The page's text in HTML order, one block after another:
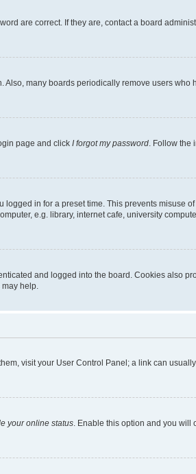
are correct. If they are, contact a board
many boards periodically remove users
page and click I forgot my password . Follow
in for a preset time. This prevents misuse
e.g. library, internet cafe, university
and logged into the board. Cookies also
help.
visit your User Control Panel; a link can
your online status . Enable this option and you